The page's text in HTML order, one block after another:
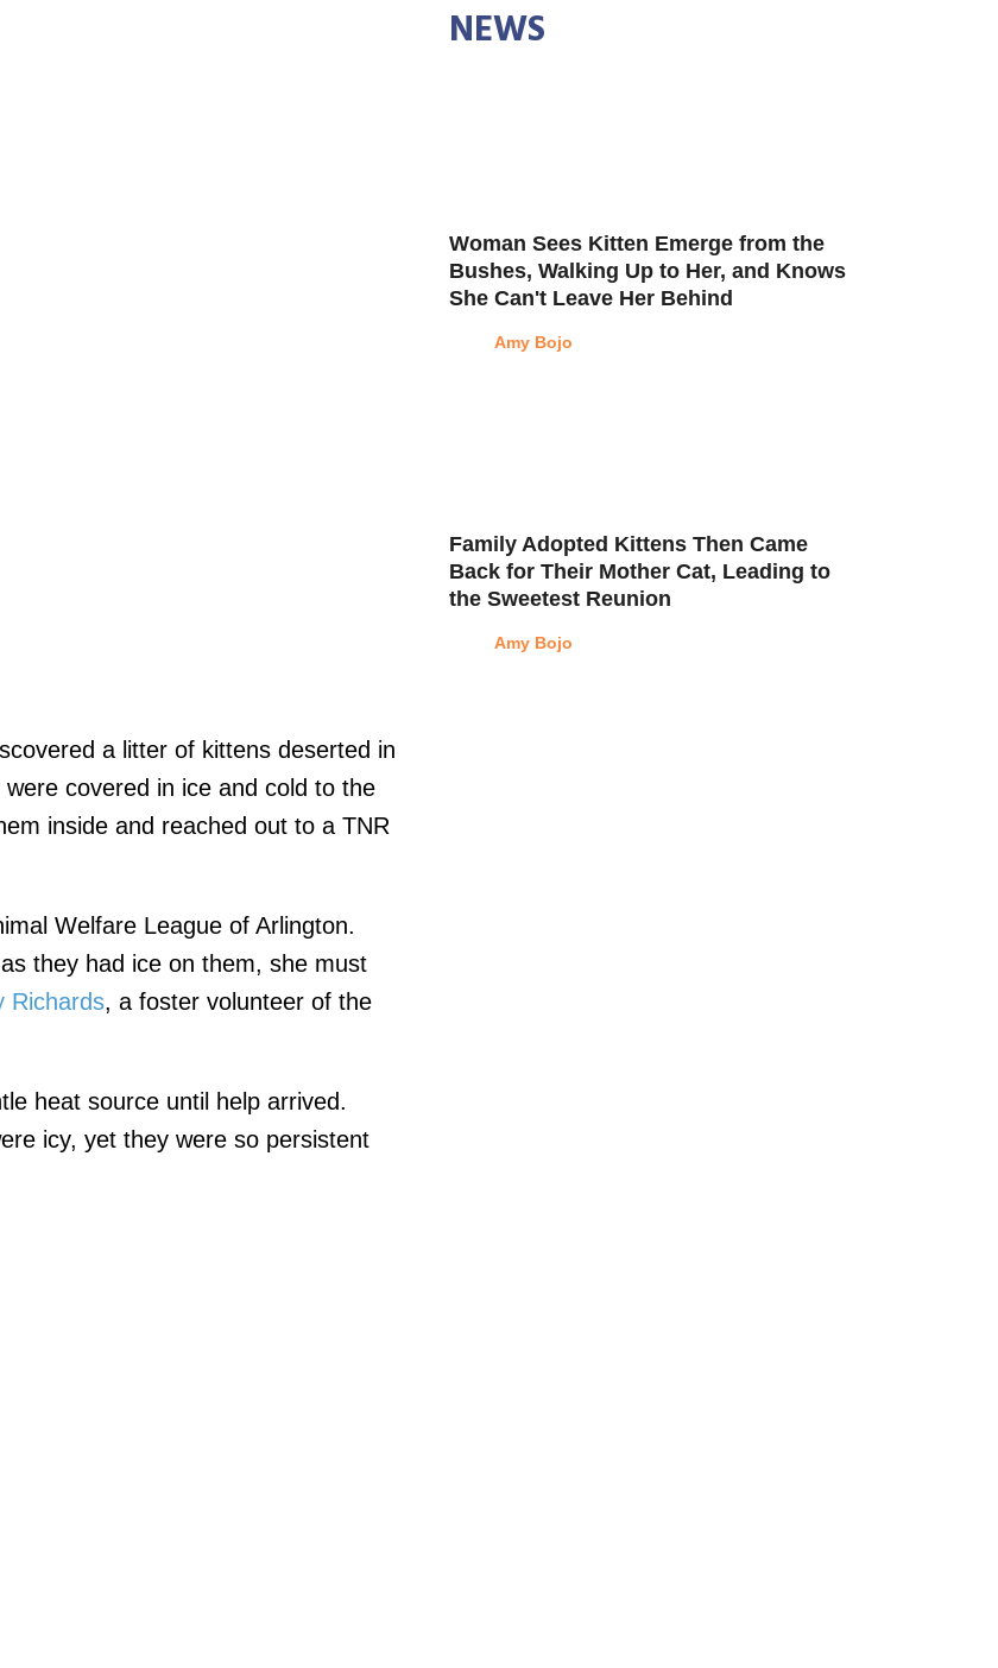
a litter of kittens deserted in
covered in ice and cold to the
inside and reached out to a TNR
Welfare League of Arlington.
they had ice on them, she must
Richards, a foster volunteer of the
heat source until help arrived.
icy, yet they were so persistent
NEWS
Woman Sees Kitten Emerge from the
Bushes, Walking Up to Her, and Knows
She Can't Leave Her Behind
Amy Bojo
Family Adopted Kittens Then Came
Back for Their Mother Cat, Leading to
the Sweetest Reunion
Amy Bojo